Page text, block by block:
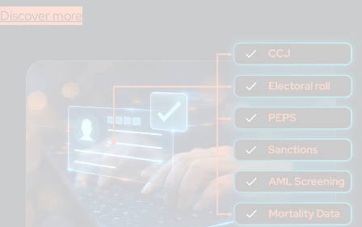
Discover more